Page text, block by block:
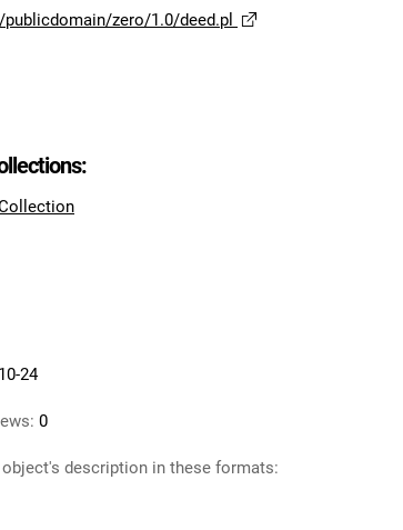
zero/1.0/deed.pl
24
0
description in these formats: